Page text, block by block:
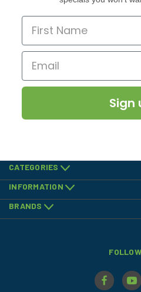
Sign
CATEGORIES
INFORMATION
BRANDS